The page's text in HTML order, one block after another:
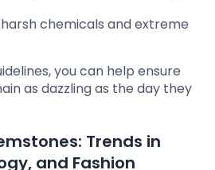
chemicals and extreme
you can help ensure
as dazzling as the day they
Trends in
and Fashion